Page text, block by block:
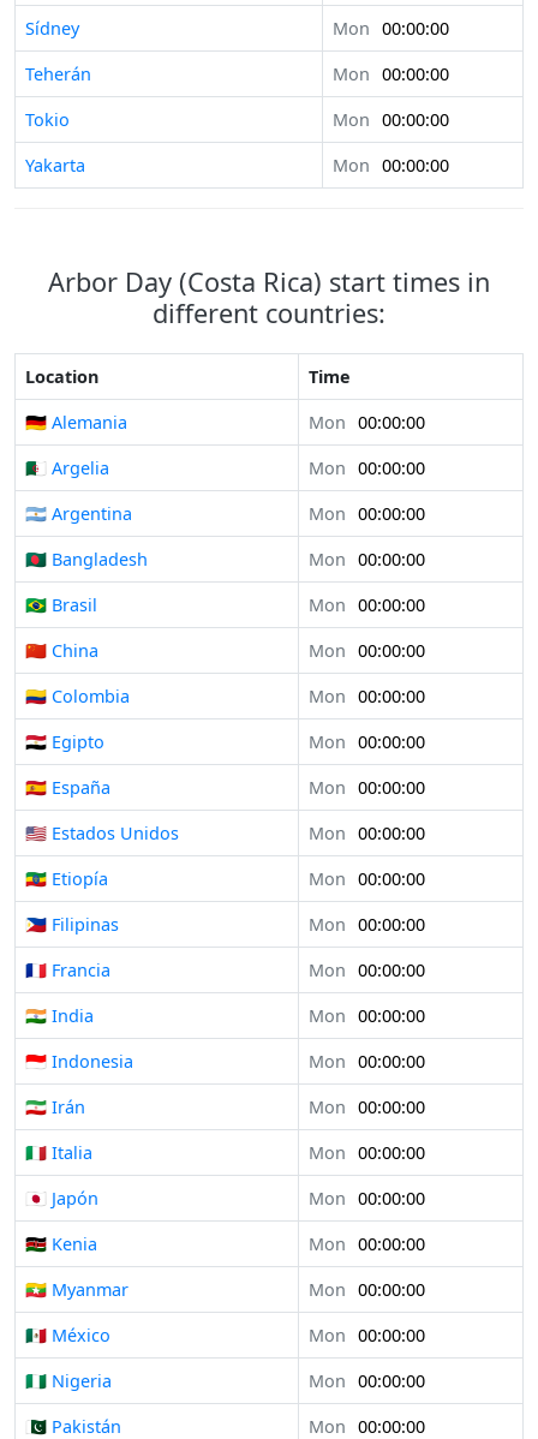
Sídney Mon 00:00:00
Teherán
Mon 00:00:00
Tokio
Mon 00:00:00
Yakarta
Mon 00:00:00
Arbor Day (Costa Rica) start times in
different countries:
Location
Time
🇩🇪 Alemania
Mon 00:00:00
🇩🇿 Argelia
Mon 00:00:00
🇦🇷 Argentina
Mon 00:00:00
🇧🇩 Bangladesh
Mon 00:00:00
🇧🇷 Brasil
Mon 00:00:00
🇨🇳 China
Mon 00:00:00
🇨🇴 Colombia
Mon 00:00:00
🇪🇬 Egipto
Mon 00:00:00
🇪🇸 España
Mon 00:00:00
🇺🇸 Estados Unidos
Mon 00:00:00
🇪🇹 Etiopía
Mon 00:00:00
🇵🇭 Filipinas
Mon 00:00:00
🇫🇷 Francia
Mon 00:00:00
🇮🇳 India
Mon 00:00:00
🇮🇩 Indonesia
Mon 00:00:00
🇮🇷 Irán
Mon 00:00:00
🇮🇹 Italia
Mon 00:00:00
🇯🇵 Japón
Mon 00:00:00
🇰🇪 Kenia
Mon 00:00:00
🇲🇲 Myanmar
Mon 00:00:00
🇲🇽 México
Mon 00:00:00
🇳🇬 Nigeria
Mon 00:00:00
🇵🇰 Pakistán
Mon 00:00:00